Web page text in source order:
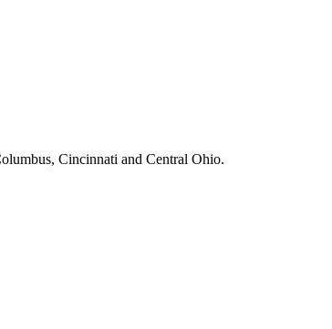
Cincinnati and Central Ohio.